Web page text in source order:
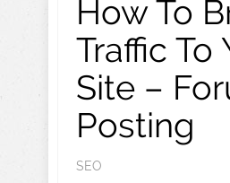
How To
Traffic To
Site –
Posting
SEO